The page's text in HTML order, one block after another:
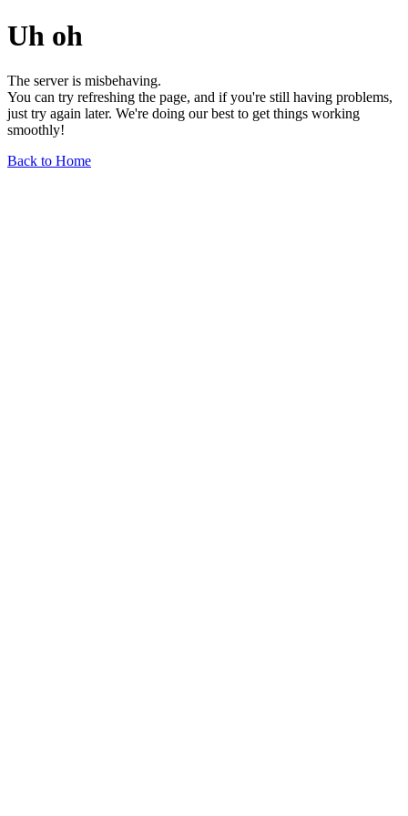
Uh oh
The server is misbehaving.
You can try refreshing the page, and if you're still having problems,
just try again later. We're doing our best to get things working
smoothly!
Back to Home